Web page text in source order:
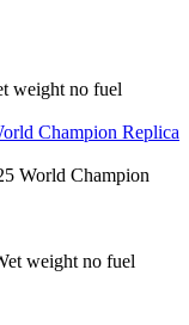
weight no fuel
Champion Replica
World Champion
weight no fuel